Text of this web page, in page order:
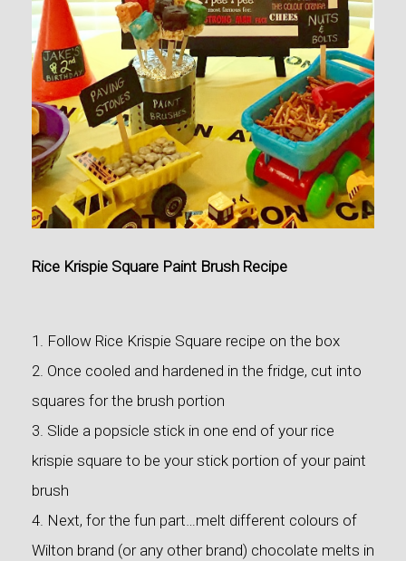
Rice Krispie Square Paint Brush Recipe
1. Follow Rice Krispie Square recipe on the box
2. Once cooled and hardened in the fridge, cut into
squares for the brush portion
3. Slide a popsicle stick in one end of your rice
krispie square to be your stick portion of your paint
brush
4. Next, for the fun part…melt different colours of
Wilton brand (or any other brand) chocolate melts in